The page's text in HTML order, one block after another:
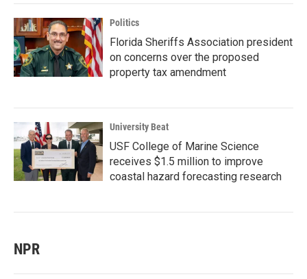
Politics
Florida Sheriffs Association president
on concerns over the proposed
property tax amendment
University Beat
USF College of Marine Science
receives $1.5 million to improve
coastal hazard forecasting research
NPR